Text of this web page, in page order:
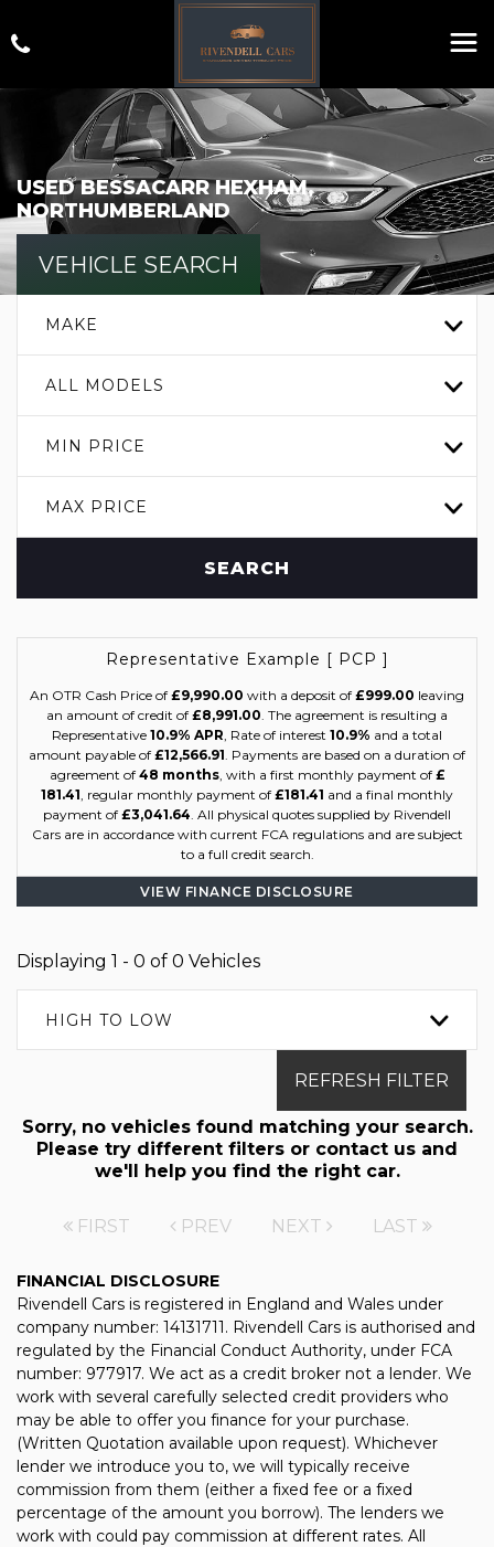
USEDBESSACARRHEXHAM,
NORTHUMBERLAND
VEHICLE SEARCH
MAKE
ALL MODELS
MIN PRICE
MAX PRICE
SEARCH
Representative Example [ PCP ]
An OTR Cash Price of £9,990.00 with a deposit of £999.00 leaving
an amount of credit of £8,991.00. The agreement is resulting a
Representative 10.9% APR, Rate of interest 10.9% and a total
amount payable of £12,566.91. Payments are based on a duration of
agreement of 48 months, with a first monthly payment of £
181.41, regular monthly payment of £181.41 and a final monthly
payment of £3,041.64. All physical quotes supplied by Rivendell
Cars are in accordance with current FCA regulations and are subject
to a full credit search.
VIEW FINANCE DISCLOSURE
Displaying 1 - 0 of 0 Vehicles
HIGH TO LOW
REFRESH FILTER
Sorry, no vehicles found matching your search.
Please try different filters or contact us and
we'll help you find the right car.
FIRST PREV NEXT LAST
FINANCIAL DISCLOSURE
Rivendell Cars is registered in England and Wales under
company number: 14131711. Rivendell Cars is authorised and
regulated by the Financial Conduct Authority, under FCA
number: 977917. We act as a credit broker not a lender. We
work with several carefully selected credit providers who
may be able to offer you finance for your purchase.
(Written Quotation available upon request). Whichever
lender we introduce you to, we will typically receive
commission from them (either a fixed fee or a fixed
percentage of the amount you borrow). The lenders we
work with could pay commission at different rates. All